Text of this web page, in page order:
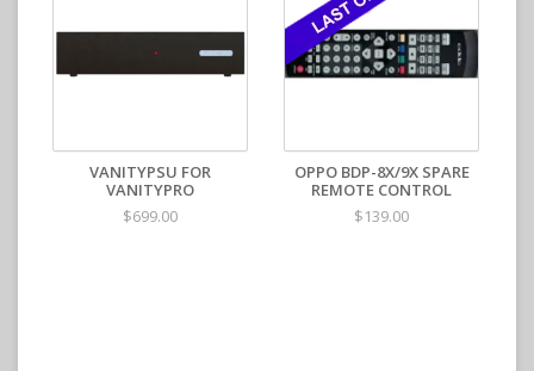
VANITYPSU FOR
VANITYPRO
$699.00
OPPO BDP-8X/9X SPARE
REMOTE CONTROL
$139.00